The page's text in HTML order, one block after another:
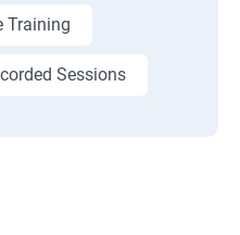
Training
Sessions